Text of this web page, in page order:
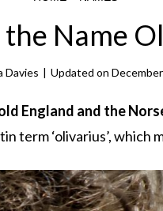
Name
Davies | Updated on
England and the
term ‘olivarius’, which